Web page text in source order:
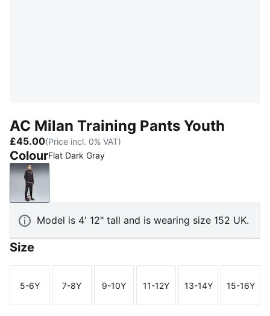
AC Milan Training Pants Youth
£45.00(Price incl. 0% VAT)
ColourFlat Dark Gray
Flat Dark Gray
Model is 4' 12" tall and is wearing size 152 UK.
Size
Size
5-6Y
Size
7-8Y
Size
9-10Y
Size
11-12Y
Size
13-14Y
Size
15-16Y